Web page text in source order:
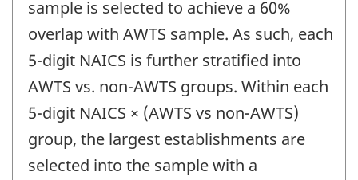
sample is selected to achieve a 60%
overlap with AWTS sample. As such, each
5-digit NAICS is further stratified into
AWTS vs. non-AWTS groups. Within each
5-digit NAICS × (AWTS vs non-AWTS)
group, the largest establishments are
selected into the sample with a